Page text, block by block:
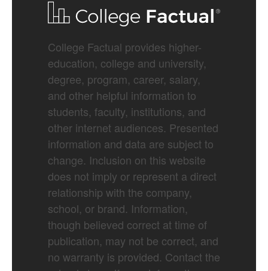
College Factual provides higher-
education, college and university,
degree, program, career, salary,
and other helpful information to
students, faculty, institutions, and
other internet audiences. Presented
information and data are subject to
change. Inclusion on this website
does not imply or represent a direct
relationship with the company,
school, or brand. Information,
though believed correct at time of
publication, may not be correct, and
no warranty is provided. Contact the